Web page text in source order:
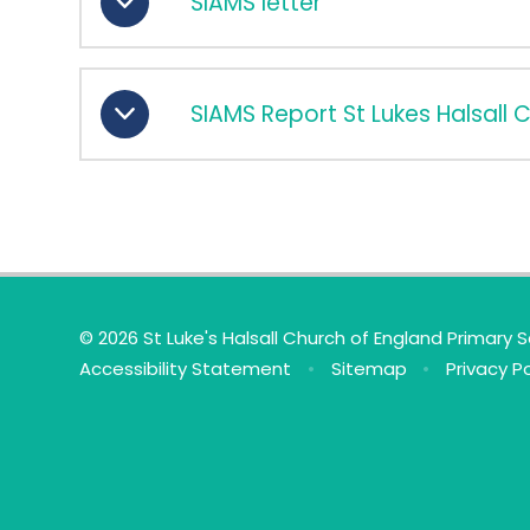
SIAMS Report St Lukes
© 2026 St Luke's Halsall Church of England Primary
Accessibility Statement
• Sitemap • Privacy